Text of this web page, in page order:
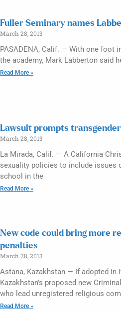
Fuller Seminary names
March 28, 2013
PASADENA, Calif. — With one foot
the academy, Mark Labberton said
Read More »
Lawsuit prompts
March 28, 2013
La Mirada, Calif. — A California
sexuality policies to include issues
school in the
Read More »
New code could bring more
penalties
March 28, 2013
Astana, Kazakhstan — If adopted in
Kazakhstan’s proposed new
who lead unregistered religious
Read More »